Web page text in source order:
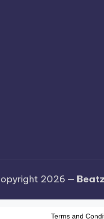
2026 —
Terms and